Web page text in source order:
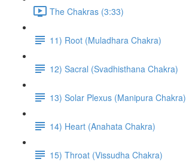
The Chakras (3:33)
11) Root (Muladhara Chakra)
12) Sacral (Svadhisthana Chakra)
13) Solar Plexus (Manipura Chakra)
14) Heart (Anahata Chakra)
15) Throat (Vissudha Chakra)